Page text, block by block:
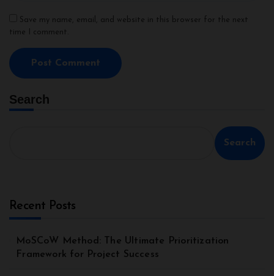
Save my name, email, and website in this browser for the next
time I comment.
Search
Search
Recent Posts
MoSCoW Method: The Ultimate Prioritization
Framework for Project Success